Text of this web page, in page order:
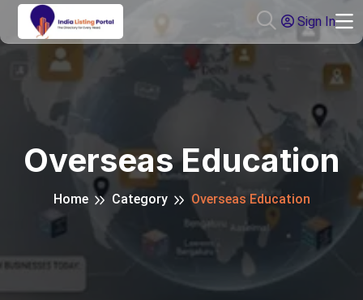
Sign In
Overseas Education
Home Category Overseas Education